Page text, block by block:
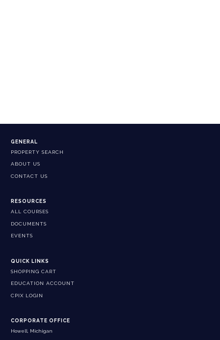
GENERAL
PROPERTY SEARCH
ABOUT US
CONTACT US
RESOURCES
ALL COURSES
DOCUMENTS
EVENTS
QUICK LINKS
SHOPPING CART
EDUCATION ACCOUNT
CPIX LOGIN
CORPORATE OFFICE
Howell, Michigan